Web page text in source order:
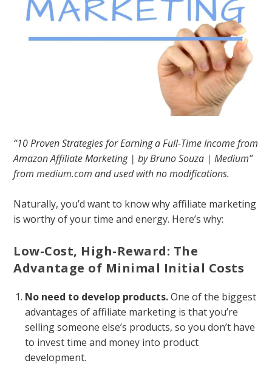
“10 Proven Strategies for Earning a Full-Time Income from
Amazon Affiliate Marketing | by Bruno Souza | Medium”
frommedium.com and used with no modifications.
Naturally, you’d want to know why affiliate marketing
is worthy of your time and energy. Here’s why:
Low-Cost, High-Reward: The
Advantage of Minimal Initial Costs
No need to develop products.One of the biggest
advantages of affiliate marketing is that you’re
selling someone else’s products, so you don’t have
to invest time and money into product
development.